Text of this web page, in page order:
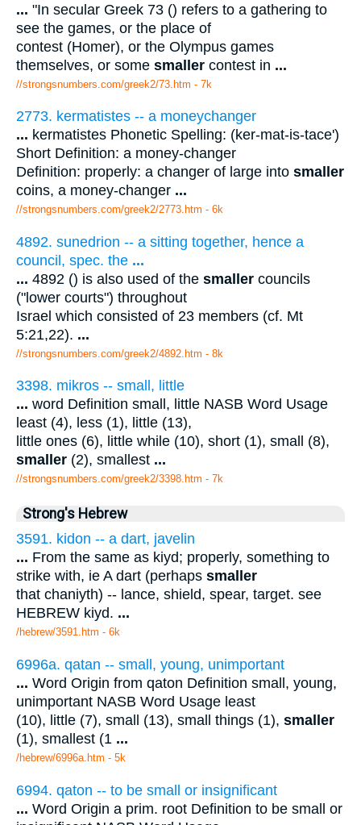
... "In secular Greek 73 () refers to a gathering to
see the games, or the place of
contest (Homer), or the Olympus games
themselves, or some smaller contest in ...
//strongsnumbers.com/greek2/73.htm - 7k
2773. kermatistes -- a moneychanger
... kermatistes Phonetic Spelling: (ker-mat-is-tace')
Short Definition: a money-changer
Definition: properly: a changer of large into smaller
coins, a money-changer ...
//strongsnumbers.com/greek2/2773.htm - 6k
4892. sunedrion -- a sitting together, hence a
council, spec. the ...
... 4892 () is also used of the smaller councils
("lower courts") throughout
Israel which consisted of 23 members (cf. Mt
5:21,22). ...
//strongsnumbers.com/greek2/4892.htm - 8k
3398. mikros -- small, little
... word Definition small, little NASB Word Usage
least (4), less (1), little (13),
little ones (6), little while (10), short (1), small (8),
smaller (2), smallest ...
//strongsnumbers.com/greek2/3398.htm - 7k
Strong's Hebrew
3591. kidon -- a dart, javelin
... From the same as kiyd; properly, something to
strike with, ie A dart (perhaps smaller
that chaniyth) -- lance, shield, spear, target. see
HEBREW kiyd. ...
/hebrew/3591.htm - 6k
6996a. qatan -- small, young, unimportant
... Word Origin from qaton Definition small, young,
unimportant NASB Word Usage least
(10), little (7), small (13), small things (1), smaller
(1), smallest (1 ...
/hebrew/6996a.htm - 5k
6994. qaton -- to be small or insignificant
... Word Origin a prim. root Definition to be small or